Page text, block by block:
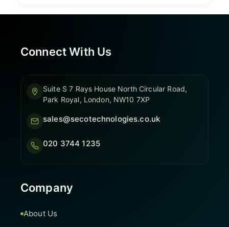
Connect With Us
Suite S 7 Rays House North Circular Road,
Park Royal, London, NW10 7XP
sales@secotechnologies.co.uk
020 3744 1235
Company
About Us